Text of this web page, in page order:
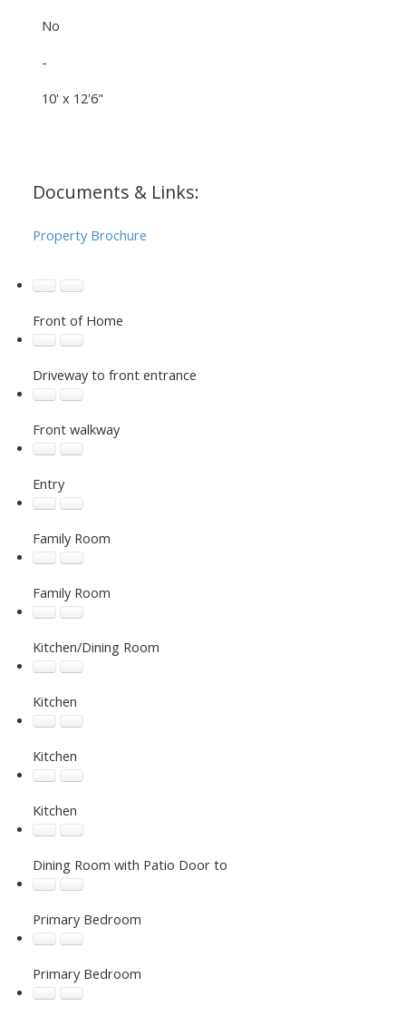
No
-
10' x 12'6"
Documents & Links:
Property Brochure
Front of Home
Driveway to front entrance
Front walkway
Entry
Family Room
Family Room
Kitchen/Dining Room
Kitchen
Kitchen
Kitchen
Dining Room with Patio Door to
Primary Bedroom
Primary Bedroom